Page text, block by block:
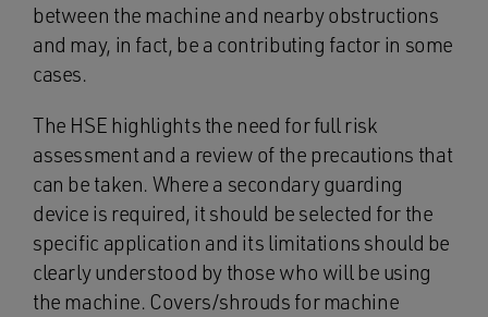
between the machine and nearby obstructions
and may, in fact, be a contributing factor in some
cases.
The HSE highlights the need for full risk
assessment and a review of the precautions that
can be taken. Where a secondary guarding
device is required, it should be selected for the
specific application and its limitations should be
clearly understood by those who will be using
the machine. Covers/shrouds for machine